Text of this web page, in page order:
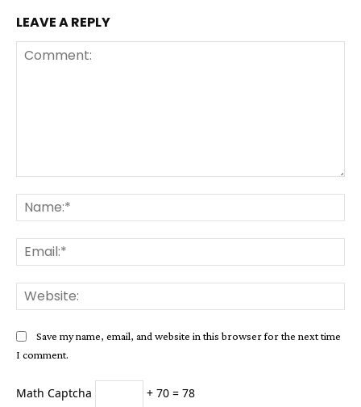
LEAVE A REPLY
Save my name, email, and website in this browser for the next time
I comment.
Math Captcha + 70 = 78